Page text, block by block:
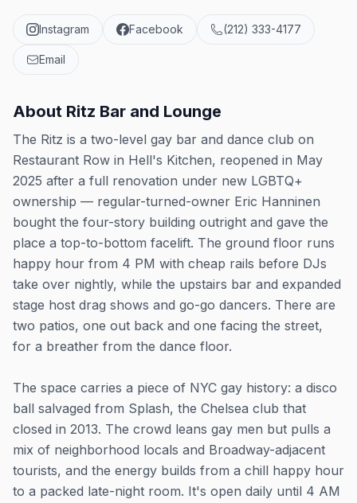
Instagram Facebook (212) 333-4177
Email
About Ritz Bar and Lounge
The Ritz is a two-level gay bar and dance club on
Restaurant Row in Hell's Kitchen, reopened in May
2025 after a full renovation under new LGBTQ+
ownership — regular-turned-owner Eric Hanninen
bought the four-story building outright and gave the
place a top-to-bottom facelift. The ground floor runs
happy hour from 4 PM with cheap rails before DJs
take over nightly, while the upstairs bar and expanded
stage host drag shows and go-go dancers. There are
two patios, one out back and one facing the street,
for a breather from the dance floor.
The space carries a piece of NYC gay history: a disco
ball salvaged from Splash, the Chelsea club that
closed in 2013. The crowd leans gay men but pulls a
mix of neighborhood locals and Broadway-adjacent
tourists, and the energy builds from a chill happy hour
to a packed late-night room. It's open daily until 4 AM